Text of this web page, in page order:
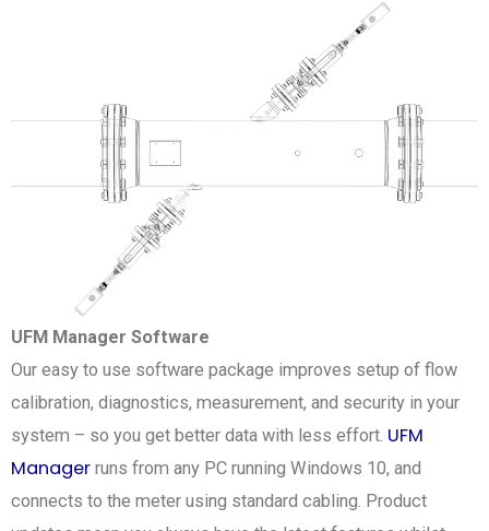
UFM Manager Software
Our easy to use software package improves setup of flow
calibration, diagnostics, measurement, and security in your
system – so you get better data with less effort. UFM
Manager runs from any PC running Windows 10, and
connects to the meter using standard cabling. Product